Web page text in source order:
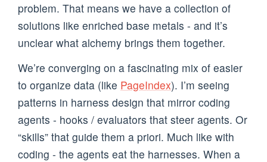
problem. That means we have a collection of
solutions like enriched base metals - and it’s
unclear what alchemy brings them together.
We’re converging on a fascinating mix of easier
to organize data (like PageIndex). I’m seeing
patterns in harness design that mirror coding
agents - hooks / evaluators that steer agents. Or
“skills” that guide them a priori. Much like with
coding - the agents eat the harnesses. When a